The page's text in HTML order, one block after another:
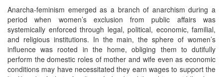
Anarcha-feminism emerged as a branch of anarchism during a
period when women’s exclusion from public affairs was
systemically enforced through legal, political, economic, familial,
and religious institutions. In the main, the sphere of women’s
influence was rooted in the home, obliging them to dutifully
perform the domestic roles of mother and wife even as economic
conditions may have necessitated they earn wages to support the